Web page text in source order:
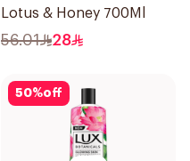
Lotus & Honey 700Ml
56.01 28
50%off